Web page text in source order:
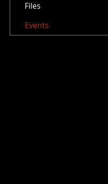
Files
Events